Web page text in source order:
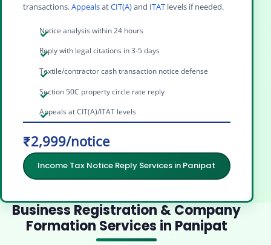
transactions.AppealsatCIT(A)and ITAT levels if needed.
Notice analysis within 24 hours
Reply with legal citations in 3-5 days
Textile/contractor cash transaction notice defense
Section 50C property circle rate reply
Appeals at CIT(A)/ITAT levels
₹2,999/notice
Income Tax Notice Reply Services in Panipat
Business Registration & Company
Formation Services in Panipat